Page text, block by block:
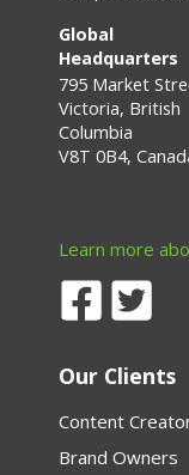
Global
Headquarters
795 Market
Victoria, British
Columbia
V8T 0B4,
Learn more
Our Clients
Content
Brand Owners